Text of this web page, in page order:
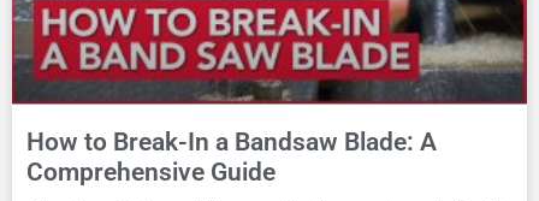
How to Break-In a Bandsaw Blade: A
Comprehensive Guide